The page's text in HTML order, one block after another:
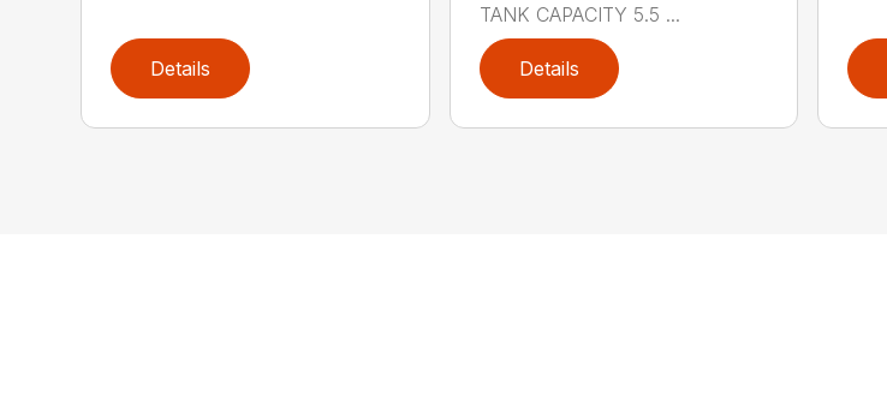
Details
TANK CAPACITY 5.5 ...
Details